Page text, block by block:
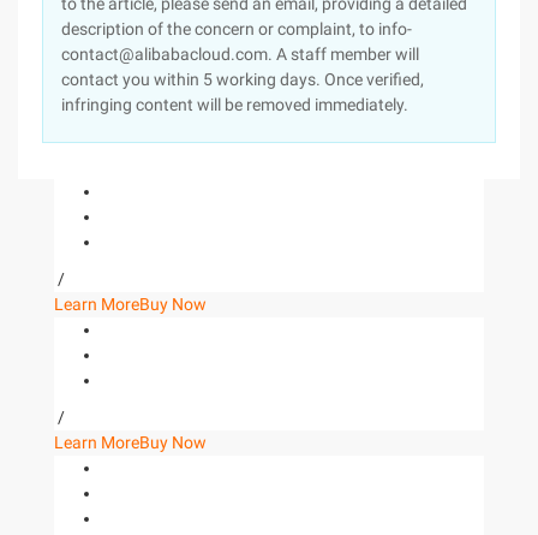
description of the concern or complaint, to info-
contact@alibabacloud.com. A staff member will
contact you within 5 working days. Once verified,
infringing content will be removed immediately.
/
Learn MoreBuy Now
/
Learn MoreBuy Now